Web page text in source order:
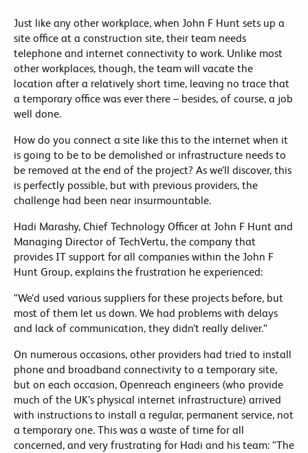
Just like any other workplace, when John F Hunt sets up a
site office at a construction site, their team needs
telephone and internet connectivity to work. Unlike most
other workplaces, though, the team will vacate the
location after a relatively short time, leaving no trace that
a temporary office was ever there – besides, of course, a job
well done.
How do you connect a site like this to the internet when it
is going to be to be demolished or infrastructure needs to
be removed at the end of the project? As we’ll discover, this
is perfectly possible, but with previous providers, the
challenge had been near insurmountable.
Hadi Marashy, Chief Technology Officer at John F Hunt and
Managing Director of TechVertu, the company that
provides IT support for all companies within the John F
Hunt Group, explains the frustration he experienced:
“We’d used various suppliers for these projects before, but
most of them let us down. We had problems with delays
and lack of communication, they didn’t really deliver.”
On numerous occasions, other providers had tried to install
phone and broadband connectivity to a temporary site,
but on each occasion, Openreach engineers (who provide
much of the UK’s physical internet infrastructure) arrived
with instructions to install a regular, permanent service, not
a temporary one. This was a waste of time for all
concerned, and very frustrating for Hadi and his team: “The